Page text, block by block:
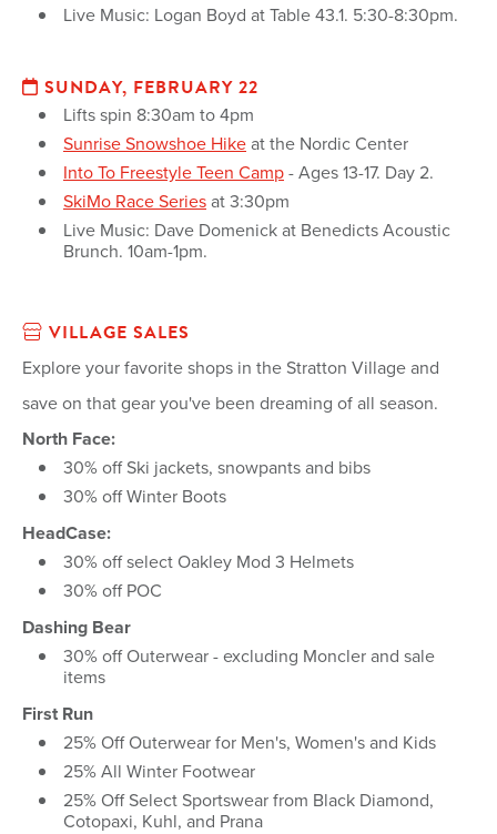
Live Music: Logan Boyd at Table 43.1. 5:30-8:30pm.
SUNDAY, FEBRUARY 22
Lifts spin 8:30am to 4pm
Sunrise Snowshoe Hikeat the Nordic Center
Into To Freestyle Teen Camp- Ages 13-17. Day 2.
SkiMo Race Seriesat 3:30pm
Live Music: Dave Domenick at Benedicts Acoustic
Brunch. 10am-1pm.
VILLAGE SALES
Explore your favorite shops in the Stratton Village and
save on that gear you've been dreaming of all season.
North Face:
30% off Ski jackets, snowpants and bibs
30% off Winter Boots
HeadCase:
30% off select Oakley Mod 3 Helmets
30% off POC
Dashing Bear
30% off Outerwear - excluding Moncler and sale
items
First Run
25% Off Outerwear for Men's, Women's and Kids
25% All Winter Footwear
25% Off Select Sportswear from Black Diamond,
Cotopaxi, Kuhl, and Prana